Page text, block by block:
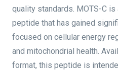
quality standards. MOTS-C
peptide that has gained
focused on cellular energy
and mitochondrial health.
format, this peptide is